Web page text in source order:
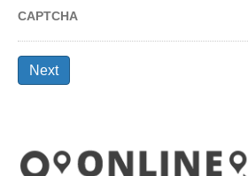
CAPTCHA
Next